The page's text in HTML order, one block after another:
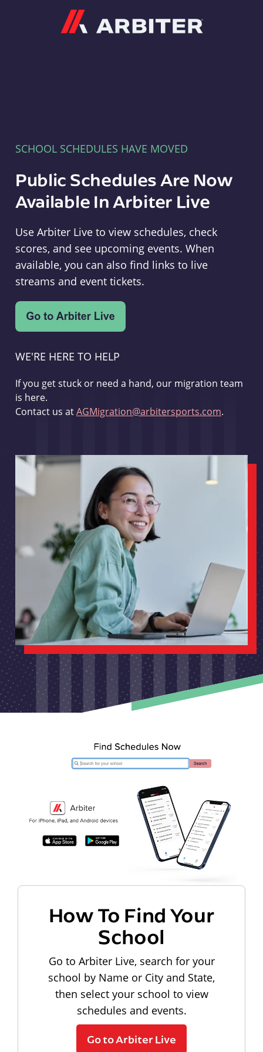
SCHOOL SCHEDULES HAVE MOVED
Public Schedules Are Now
Available In Arbiter Live
Use Arbiter Live to view schedules, check
scores, and see upcoming events. When
available, you can also find links to live
streams and event tickets.
WE'RE HERE TO HELP
If you get stuck or need a hand, our migration team
is here.
Contact us atAGMigration@arbitersports.com.
How To Find Your
School
Go to Arbiter Live, search for your
school by Name or City and State,
then select your school to view
schedules and events.
Go to Arbiter Live